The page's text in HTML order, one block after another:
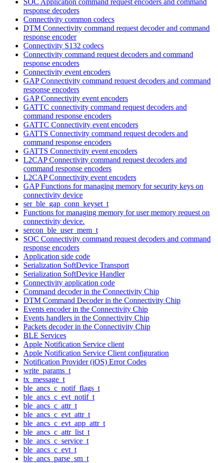
response decoders
Connectivity common codecs
DTM Connectivity command request decoder and command
response encoder
Connectivity S132 codecs
Connectivity command request decoders and command
response encoders
Connectivity event encoders
GAP Connectivity command request decoders and command
response encoders
GAP Connectivity event encoders
GATTC connectivity command request decoders and
command response encoders
GATTC Connectivity event encoders
GATTS Connectivity command request decoders and
command response encoders
GATTS Connectivity event encoders
L2CAP Connectivity command request decoders and
command response encoders
L2CAP Connectivity event encoders
GAP Functions for managing memory for security keys on
connectivity device
ser_ble_gap_conn_keyset_t
Functions for managing memory for user memory request on
connectivity device.
sercon_ble_user_mem_t
SOC Connectivity command request decoders and command
response encoders
Application side code
Serialization SoftDevice Transport
Serialization SoftDevice Handler
Connectivity application code
Command decoder in the Connectivity Chip
DTM Command Decoder in the Connectivity Chip
Events encoder in the Connectivity Chip
Events handlers in the Connectivity Chip
Packets decoder in the Connectivity Chip
BLE Services
Apple Notification Service client
Apple Notification Service Client configuration
Notification Provider (iOS) Error Codes
write_params_t
tx_message_t
ble_ancs_c_notif_flags_t
ble_ancs_c_evt_notif_t
ble_ancs_c_attr_t
ble_ancs_c_evt_attr_t
ble_ancs_c_evt_app_attr_t
ble_ancs_c_attr_list_t
ble_ancs_c_service_t
ble_ancs_c_evt_t
ble_ancs_parse_sm_t